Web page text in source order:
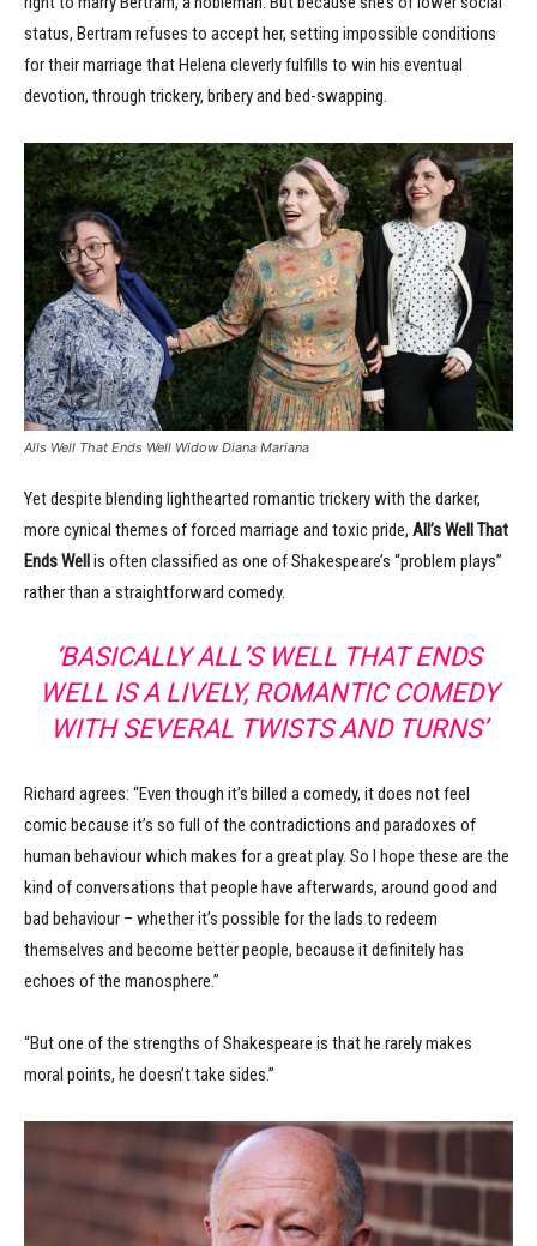
status, Bertram refuses to accept her, setting impossible conditions
for their marriage that Helena cleverly fulfills to win his eventual
devotion, through trickery, bribery and bed-swapping.
Alls Well That Ends Well Widow Diana Mariana
Yet despite blending lighthearted romantic trickery with the darker,
more cynical themes of forced marriage and toxic pride, All’s Well That
Ends Well is often classified as one of Shakespeare’s “problem plays”
rather than a straightforward comedy.
‘BASICALLY ALL’S WELL THAT ENDS
WELL IS A LIVELY, ROMANTIC COMEDY
WITH SEVERAL TWISTS AND TURNS’
Richard agrees: “Even though it’s billed a comedy, it does not feel
comic because it’s so full of the contradictions and paradoxes of
human behaviour which makes for a great play. So I hope these are the
kind of conversations that people have afterwards, around good and
bad behaviour – whether it’s possible for the lads to redeem
themselves and become better people, because it definitely has
echoes of the manosphere.”
“But one of the strengths of Shakespeare is that he rarely makes
moral points, he doesn’t take sides.”